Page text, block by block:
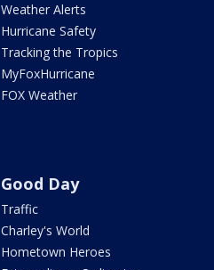
Weather Alerts
Hurricane Safety
Tracking the Tropics
MyFoxHurricane
FOX Weather
Good Day
Traffic
Charley's World
Hometown Heroes